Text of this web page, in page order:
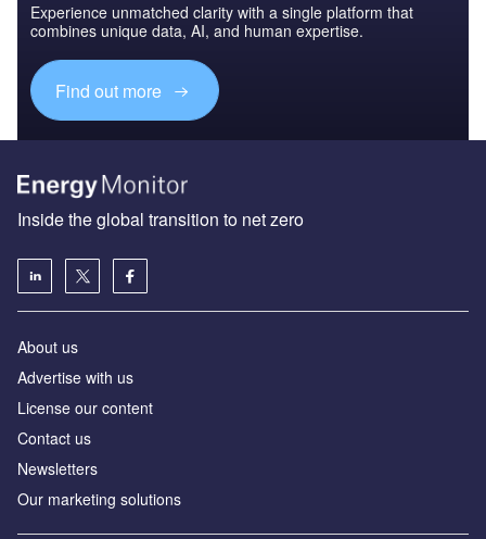
Experience unmatched clarity with a single platform that
combines unique data, AI, and human expertise.
Find out more
Inside the global transition to net zero
About us
Advertise with us
License our content
Contact us
Newsletters
Our marketing solutions